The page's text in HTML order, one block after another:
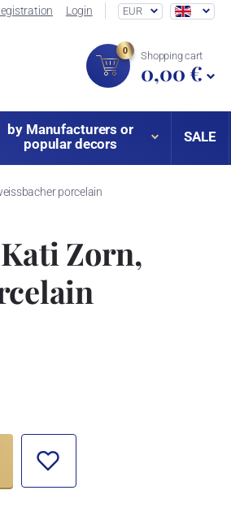
Login EUR
0 Shopping cart
0,00 €
by Manufacturers or
popular decors
SALE
porcelain
Kati Zorn,